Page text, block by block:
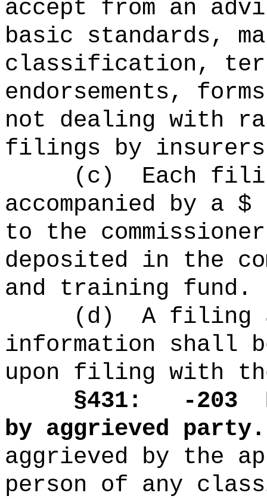
accept from an
basic standards,
classification,
endorsements,
not dealing with
filings by
(c)
Each
accompanied
to the
deposited in the
and training fund.
(d)
A filing
information shall
upon filing with
§431: -203
by aggrieved party.
aggrieved by the
person of any